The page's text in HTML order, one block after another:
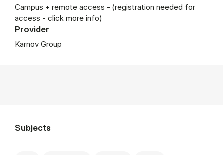
Campus + remote access - (registration needed for
access - click more info)
Provider
Karnov Group
Subjects